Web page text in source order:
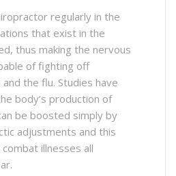
regularly in the
that exist in the
thus making the nervous
of fighting off
the flu. Studies have
body’s production of
be boosted simply by
adjustments and this
illnesses all